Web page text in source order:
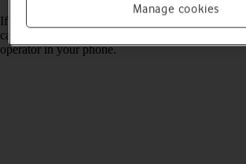
If you have a SIM from another operator than
can see if your phone is SIM locked by inserting
operator in your phone.
Manage cookies